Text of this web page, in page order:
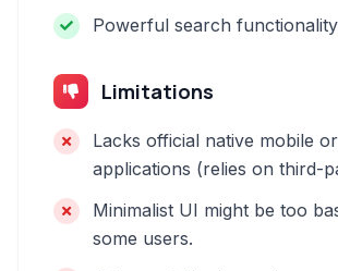
Powerful search
Limitations
Lacks official native mobile
applications (relies on third-
Minimalist UI might be too
some users.